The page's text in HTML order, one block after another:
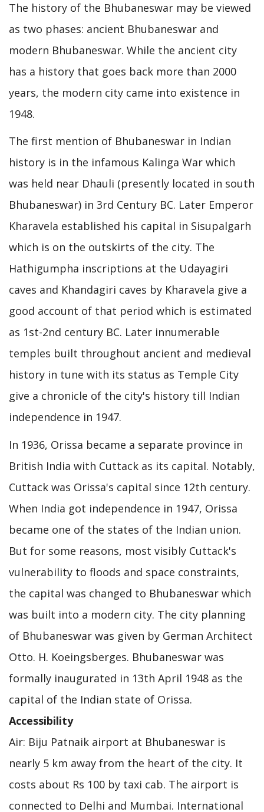
The history of the Bhubaneswar may be viewed
as two phases: ancient Bhubaneswar and
modern Bhubaneswar. While the ancient city
has a history that goes back more than 2000
years, the modern city came into existence in
1948.
The first mention of Bhubaneswar in Indian
history is in the infamous Kalinga War which
was held near Dhauli (presently located in south
Bhubaneswar) in 3rd Century BC. Later Emperor
Kharavela established his capital in Sisupalgarh
which is on the outskirts of the city. The
Hathigumpha inscriptions at the Udayagiri
caves and Khandagiri caves by Kharavela give a
good account of that period which is estimated
as 1st-2nd century BC. Later innumerable
temples built throughout ancient and medieval
history in tune with its status as Temple City
give a chronicle of the city's history till Indian
independence in 1947.
In 1936, Orissa became a separate province in
British India with Cuttack as its capital. Notably,
Cuttack was Orissa's capital since 12th century.
When India got independence in 1947, Orissa
became one of the states of the Indian union.
But for some reasons, most visibly Cuttack's
vulnerability to floods and space constraints,
the capital was changed to Bhubaneswar which
was built into a modern city. The city planning
of Bhubaneswar was given by German Architect
Otto. H. Koeingsberges. Bhubaneswar was
formally inaugurated in 13th April 1948 as the
capital of the Indian state of Orissa.
Accessibility
Air: Biju Patnaik airport at Bhubaneswar is
nearly 5 km away from the heart of the city. It
costs about Rs 100 by taxi cab. The airport is
connected to Delhi and Mumbai. International